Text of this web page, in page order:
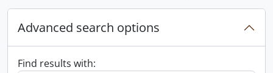
Advanced search options
Find results with: